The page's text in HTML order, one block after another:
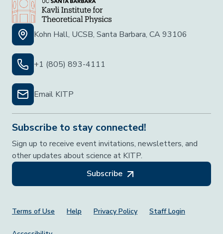
Kohn Hall, UCSB, Santa Barbara, CA 93106
+1 (805) 893-4111
Email KITP
Subscribe to stay connected!
Sign up to receive event invitations, newsletters, and
other updates about science at KITP.
Subscribe
Footer Menu
Terms of Use Help Privacy Policy Staff Login